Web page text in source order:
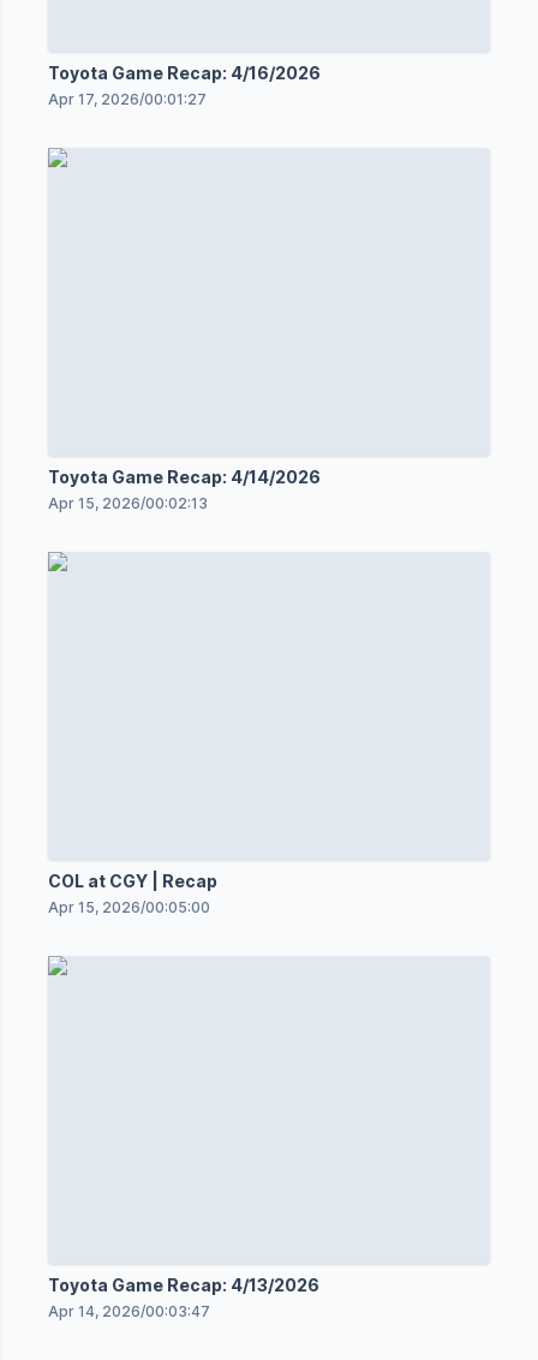
Toyota Game Recap: 4/16/2026
Apr 17, 2026/00:01:27
Toyota Game Recap: 4/14/2026
Apr 15, 2026/00:02:13
COL at CGY | Recap
Apr 15, 2026/00:05:00
Toyota Game Recap: 4/13/2026
Apr 14, 2026/00:03:47